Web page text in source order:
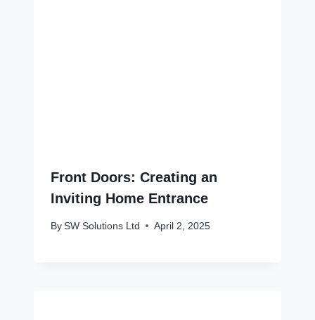
Front Doors: Creating an
Inviting Home Entrance
By SW Solutions Ltd April 2, 2025